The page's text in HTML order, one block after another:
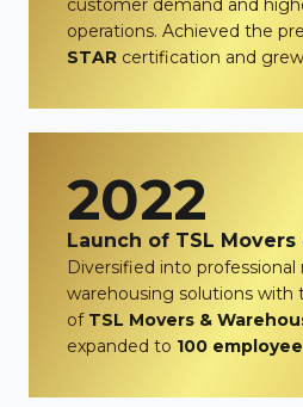
customer demand and
operations. Achieved the
STAR certification and
2022
Launch of TSL
Diversified into
warehousing solutions with
of TSL Movers &
expanded to 100